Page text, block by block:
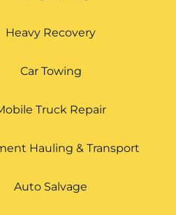
Heavy Recovery
Car Towing
Truck Repair
Hauling & Transport
Auto Salvage